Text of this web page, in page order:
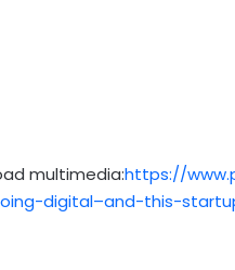
multimedia:https://
digital–and-this-